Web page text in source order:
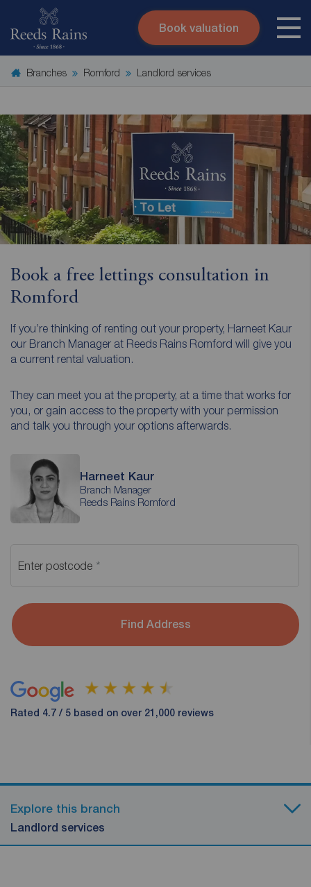
Skip to content
Search site
Book valuation
Branches Romford Landlord services
Book a free lettings consultation in
Romford
If you’re thinking of renting out your property, Harneet Kaur
our Branch Manager at Reeds Rains Romford will give you
a current rental valuation.
They can meet you at the property, at a time that works for
you, or gain access to the property with your permission
and talk you through your options afterwards.
Harneet Kaur
Branch Manager
Reeds Rains Romford
Enter postcode
Find Address
Rated 4.7 / 5 based on over 21,000 reviews
Explore this branch
Landlord services